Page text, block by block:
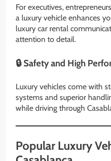
For executives,
a luxury vehicle enhances
luxury car rental
attention to detail.
🔒 Safety and High
Luxury vehicles come with
systems and superior
while driving through
Popular Luxury